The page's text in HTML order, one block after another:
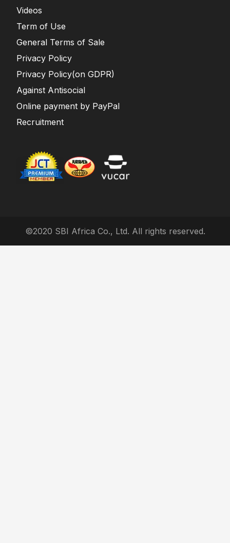
Videos
Term of Use
General Terms of Sale
Privacy Policy
Privacy Policy(on GDPR)
Against Antisocial
Online payment by PayPal
Recruitment
©2020 SBI Africa Co., Ltd. All rights reserved.